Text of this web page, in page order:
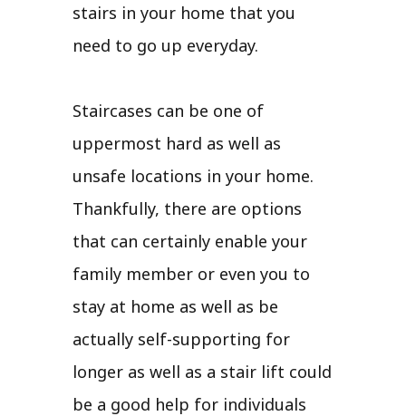
stairs in your home that you
need to go up everyday.
Staircases can be one of
uppermost hard as well as
unsafe locations in your home.
Thankfully, there are options
that can certainly enable your
family member or even you to
stay at home as well as be
actually self-supporting for
longer as well as a stair lift could
be a good help for individuals